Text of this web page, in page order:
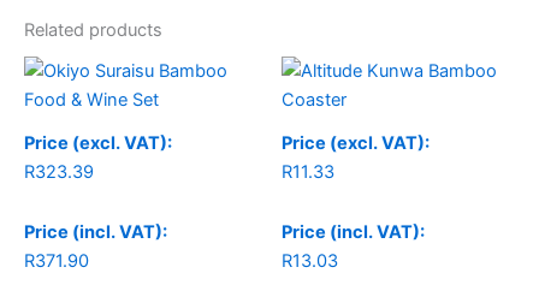
Related products
Price (excl. VAT):
R323.39
Price (incl. VAT):
R371.90
Price (excl. VAT):
R11.33
Price (incl. VAT):
R13.03